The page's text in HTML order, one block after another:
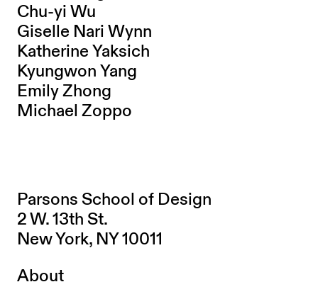
Chu-yi Wu
Giselle Nari Wynn
Katherine Yaksich
Kyungwon Yang
Emily Zhong
Michael Zoppo
Parsons School of Design
2 W. 13th St.
New York, NY 10011
About